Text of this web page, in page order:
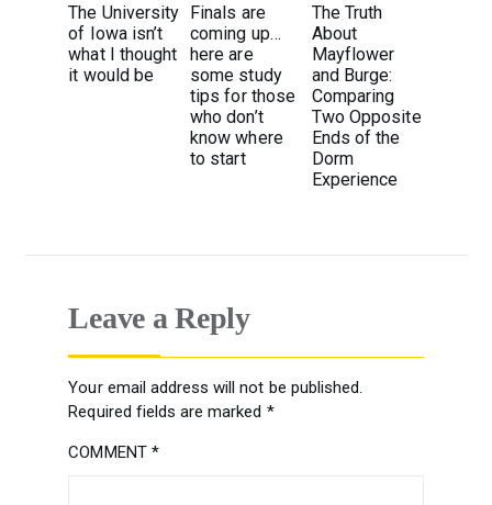
The University
of Iowa isn’t
what I thought
it would be
Finals are
coming up…
here are
some study
tips for those
who don’t
know where
to start
The Truth
About
Mayflower
and Burge:
Comparing
Two Opposite
Ends of the
Dorm
Experience
Leave a Reply
Your email address will not be published.
Required fields are marked *
COMMENT *